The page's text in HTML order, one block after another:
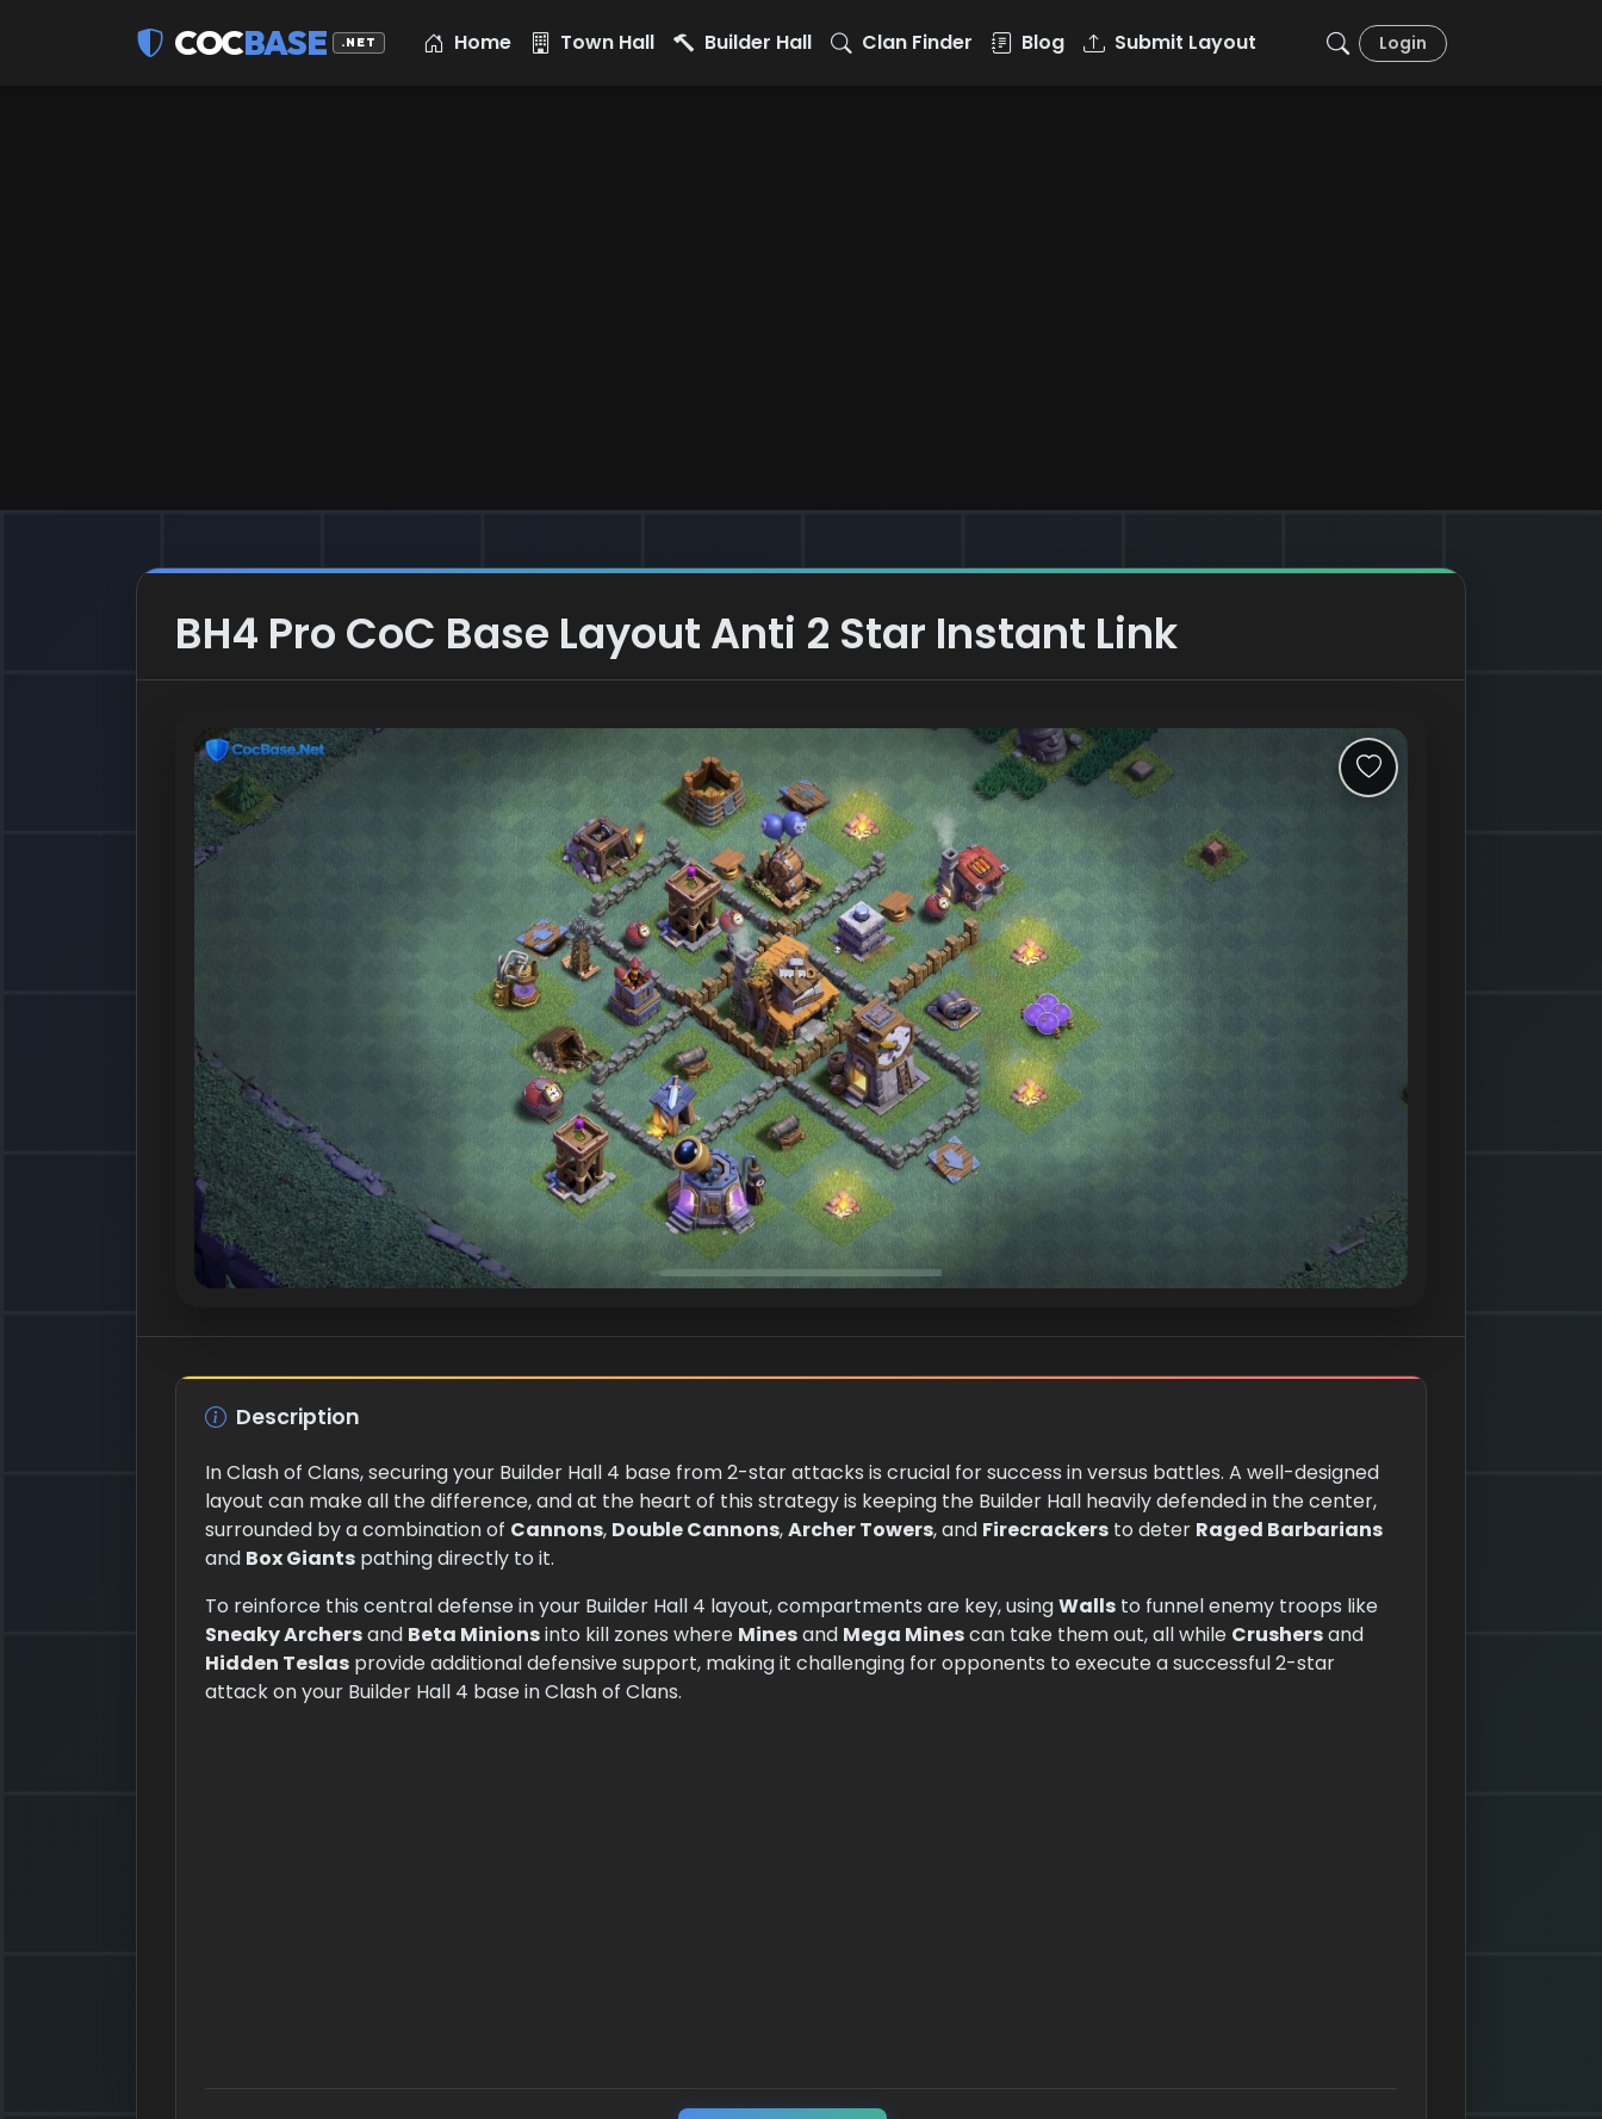
COCBASE .NET Login
Home Town Hall Builder Hall Clan Finder Blog Submit Layout
BH4 Pro CoC Base Layout Anti 2 Star Instant Link
Description
In Clash of Clans, securing your Builder Hall 4 base from 2-star attacks is crucial for success in versus battles. A well-designed
layout can make all the difference, and at the heart of this strategy is keeping the Builder Hall heavily defended in the center,
surrounded by a combination of Cannons, Double Cannons,Archer Towers, and Firecrackers to deter Raged Barbarians
and Box Giants pathing directly to it.
To reinforce this central defense in your Builder Hall 4 layout, compartments are key, usingWalls to funnel enemy troops like
Sneaky Archersand Beta Minionsinto kill zones where Minesand Mega Minescan take them out, all while Crushersand
Hidden Teslas provide additional defensive support, making it challenging for opponents to execute a successful 2-star
attack on your Builder Hall 4 base in Clash of Clans.